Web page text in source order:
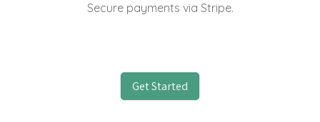
Secure payments via Stripe.
Get Started